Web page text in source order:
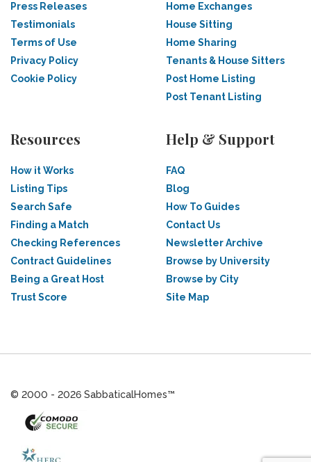
Press Releases
Testimonials
Terms of Use
Privacy Policy
Cookie Policy
Home Exchanges
House Sitting
Home Sharing
Tenants & House Sitters
Post Home Listing
Post Tenant Listing
Resources
How it Works
Listing Tips
Search Safe
Finding a Match
Checking References
Contract Guidelines
Being a Great Host
Trust Score
Help & Support
FAQ
Blog
How To Guides
Contact Us
Newsletter Archive
Browse by University
Browse by City
Site Map
© 2000 - 2026 SabbaticalHomes™